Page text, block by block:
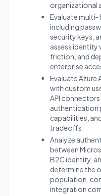
organizational
Evaluate
including
security keys,
assess identity
friction, and
enterprise
Evaluate
with custom
API
authentication
capabilities,
tradeoffs.
Analyze
between
B2C identity,
determine the
population,
integration